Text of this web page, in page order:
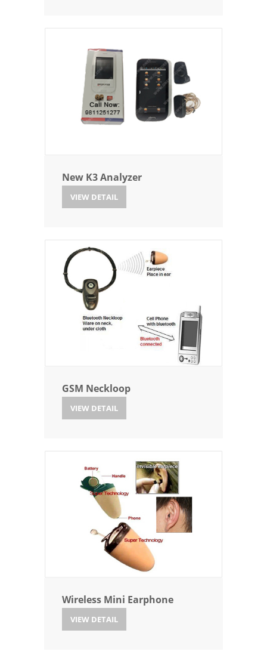
New K3 Analyzer
VIEW DETAIL
GSM Neckloop
VIEW DETAIL
Wireless Mini Earphone
VIEW DETAIL